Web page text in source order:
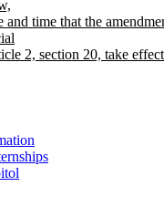
and time that the
2, section 20, take